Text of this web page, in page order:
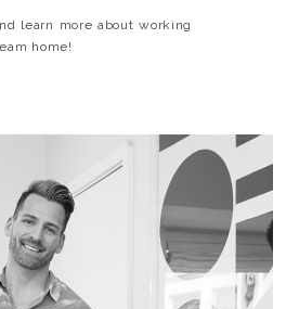
learn more about working
home!